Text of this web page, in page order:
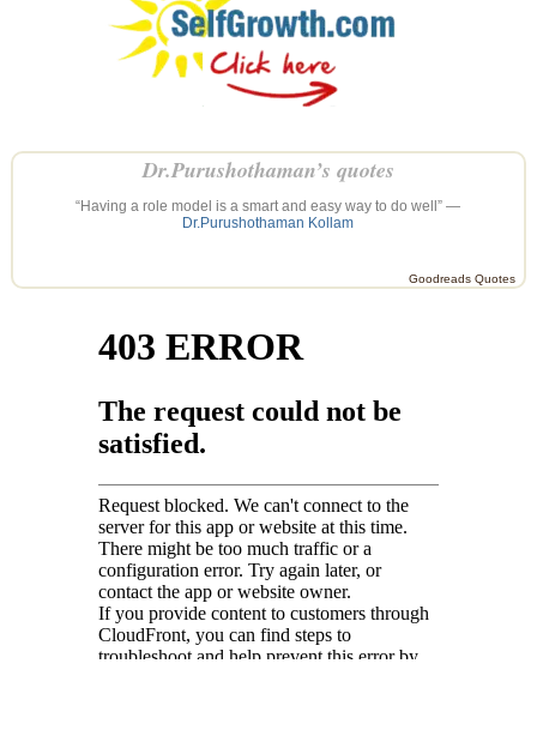
Dr.Purushothaman’s quotes
“Having a role model is a smart and easy way to do well” —
Dr.Purushothaman Kollam
Goodreads Quotes